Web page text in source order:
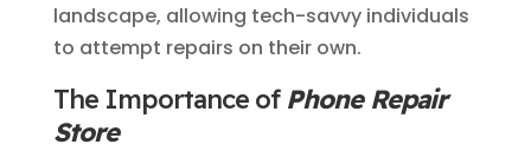
landscape, allowing tech-savvy individuals
to attempt repairs on their own.
The Importance of Phone Repair
Store